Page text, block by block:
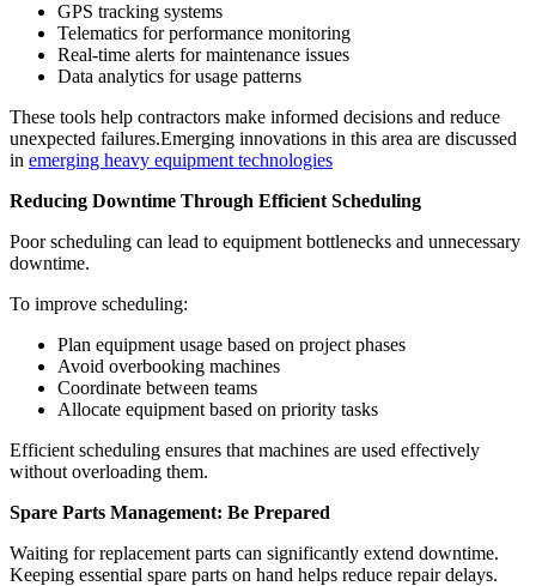
GPS tracking systems
Telematics for performance monitoring
Real-time alerts for maintenance issues
Data analytics for usage patterns
These tools help contractors make informed decisions and reduce
unexpected failures.Emerging innovations in this area are discussed
in emerging heavy equipment technologies
Reducing Downtime Through Efficient Scheduling
Poor scheduling can lead to equipment bottlenecks and unnecessary
downtime.
To improve scheduling:
Plan equipment usage based on project phases
Avoid overbooking machines
Coordinate between teams
Allocate equipment based on priority tasks
Efficient scheduling ensures that machines are used effectively
without overloading them.
Spare Parts Management: Be Prepared
Waiting for replacement parts can significantly extend downtime.
Keeping essential spare parts on hand helps reduce repair delays.